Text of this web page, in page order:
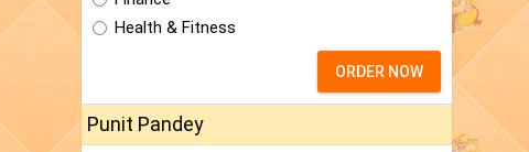
Health & Fitness
ORDER NOW
Punit Pandey